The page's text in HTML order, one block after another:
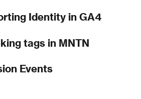
Identity in GA4
tags in MNTN
Events